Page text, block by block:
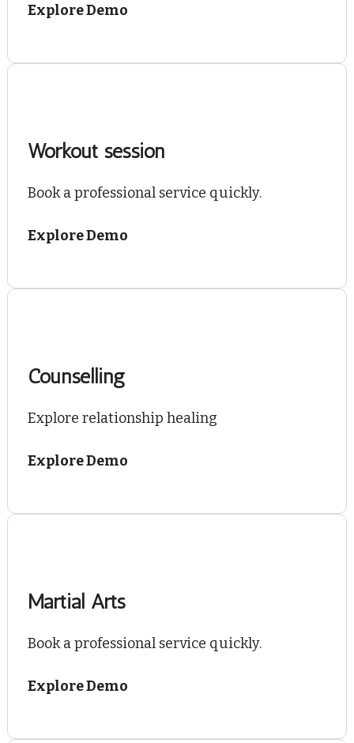
Explore Demo
Workout session
Book a professional service quickly.
Explore Demo
Counselling
Explore relationship healing
Explore Demo
Martial Arts
Book a professional service quickly.
Explore Demo